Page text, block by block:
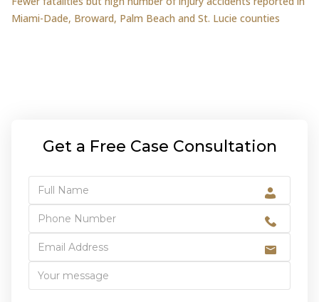
Miami-Dade, Broward, Palm Beach and St. Lucie counties
Get a Free Case Consultation